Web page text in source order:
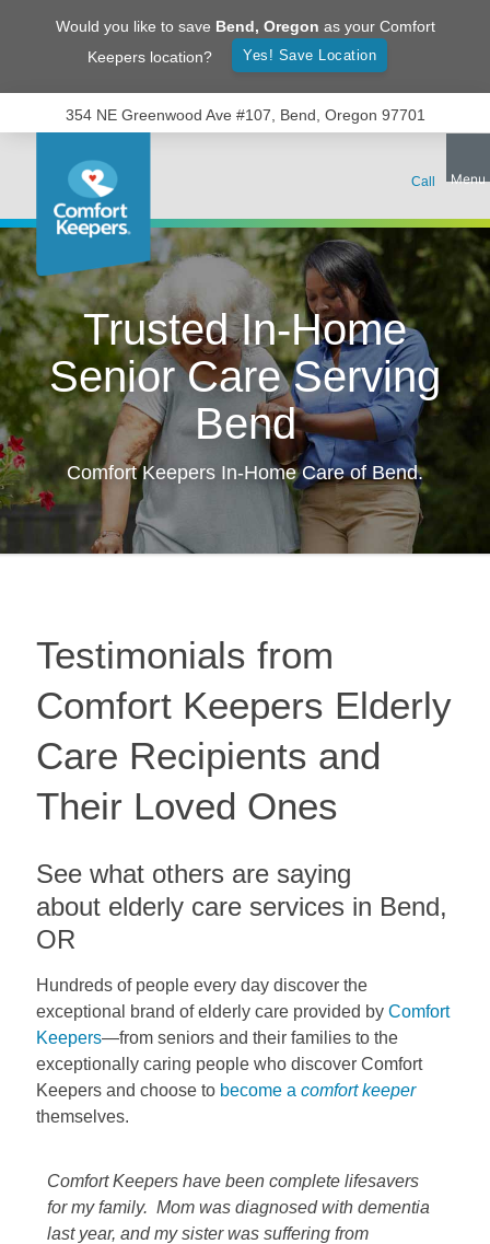
Would you like to save Bend, Oregon as your Comfort
Keepers location?
Yes! Save Location
354 NE Greenwood Ave #107, Bend, Oregon 97701
Trusted In-Home
Senior Care Serving
Bend
Comfort Keepers In-Home Care ofBend.
Testimonials from
Comfort Keepers Elderly
Care Recipients and
Their Loved Ones
See what others are saying
about elderly care services in Bend,
OR
Hundreds of people every day discover the
exceptional brand of elderly care provided by Comfort
Keepers—from seniors and their families to the
exceptionally caring people who discover Comfort
Keepers and choose to become a comfort keeper
themselves.
Comfort Keepers have been complete lifesavers
for my family. Mom was diagnosed with dementia
last year, and my sister was suffering from